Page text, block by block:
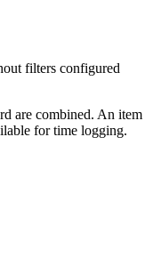
filters configured
are combined. An item
for time logging.